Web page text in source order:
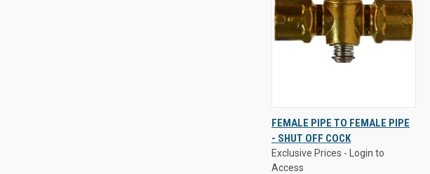
Access
QUICK
VIEW
VIEW
OPTIONS
FEMALE PIPE TO FEMALE PIPE
- SHUT OFF COCK
Exclusive Prices - Login to
Access